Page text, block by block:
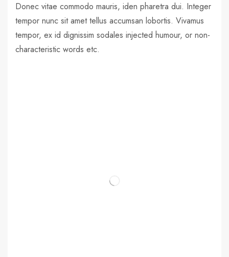
Donec vitae commodo mauris, iden pharetra dui. Integer
tempor nunc sit amet tellus accumsan lobortis. Vivamus
tempor, ex id dignissim sodales injected humour, or non-
characteristic words etc.